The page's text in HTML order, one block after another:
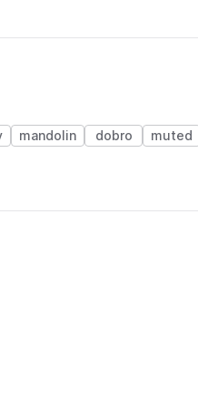
mandolin dobro muted
(1 credit)
(1 credit)
(1 credit)